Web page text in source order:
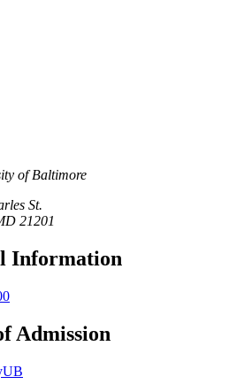
of Baltimore
St.
21201
Information
Admission